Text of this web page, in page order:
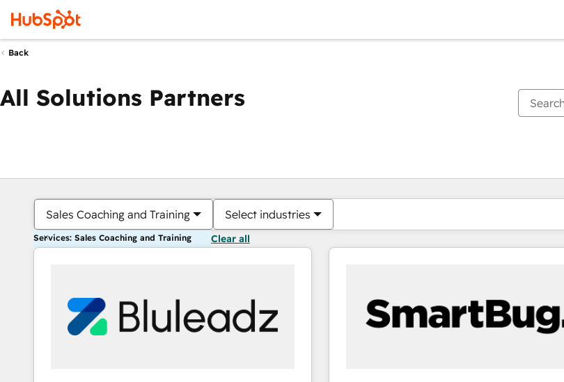
Back
All Solutions Partners
Sales Coaching and Training Select industries
Services: Sales Coaching and Training Clear all
You are currently onPage
PagePagePagePagePagePagePagePage